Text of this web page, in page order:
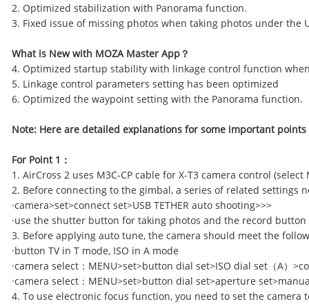
2. Optimized stabilization with Panorama function.
3. Fixed issue of missing photos when taking photos under the
What is New with MOZA Master App？
4. Optimized startup stability with linkage control function when
5. Linkage control parameters setting has been optimized
6. Optimized the waypoint setting with the Panorama function.
Note: Here are detailed explanations for some important points
For Point 1 ：
1. AirCross 2 uses M3C-CP cable for X-T3 camera control
2. Before connecting to the gimbal, a series of related settings
·camera>set>connect set>USB TETHER auto shooting>>>
·use the shutter button for taking photos and the record
3. Before applying auto tune, the camera should meet the
·button TV in T mode, ISO in A mode
·camera select ： MENU>set>button dial set>ISO dial set （A）
·camera select ： MENU>set>button dial set>aperture
4. To use electronic focus function, you need to set the camera